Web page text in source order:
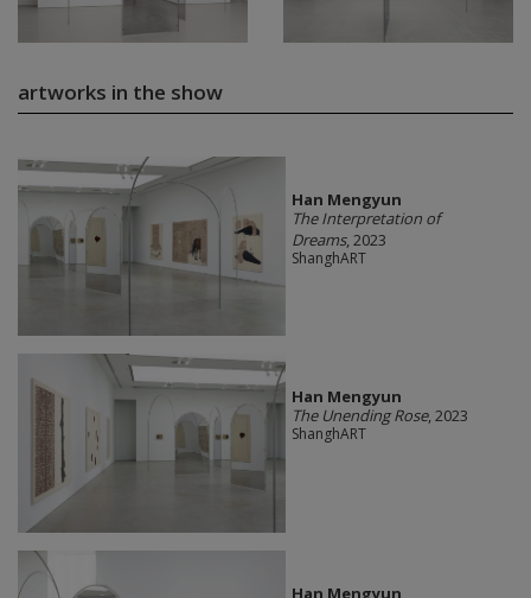
artworks in the show
Han Mengyun
The Interpretation of
Dreams, 2023
ShanghART
Han Mengyun
The Unending Rose, 2023
ShanghART
Han Mengyun